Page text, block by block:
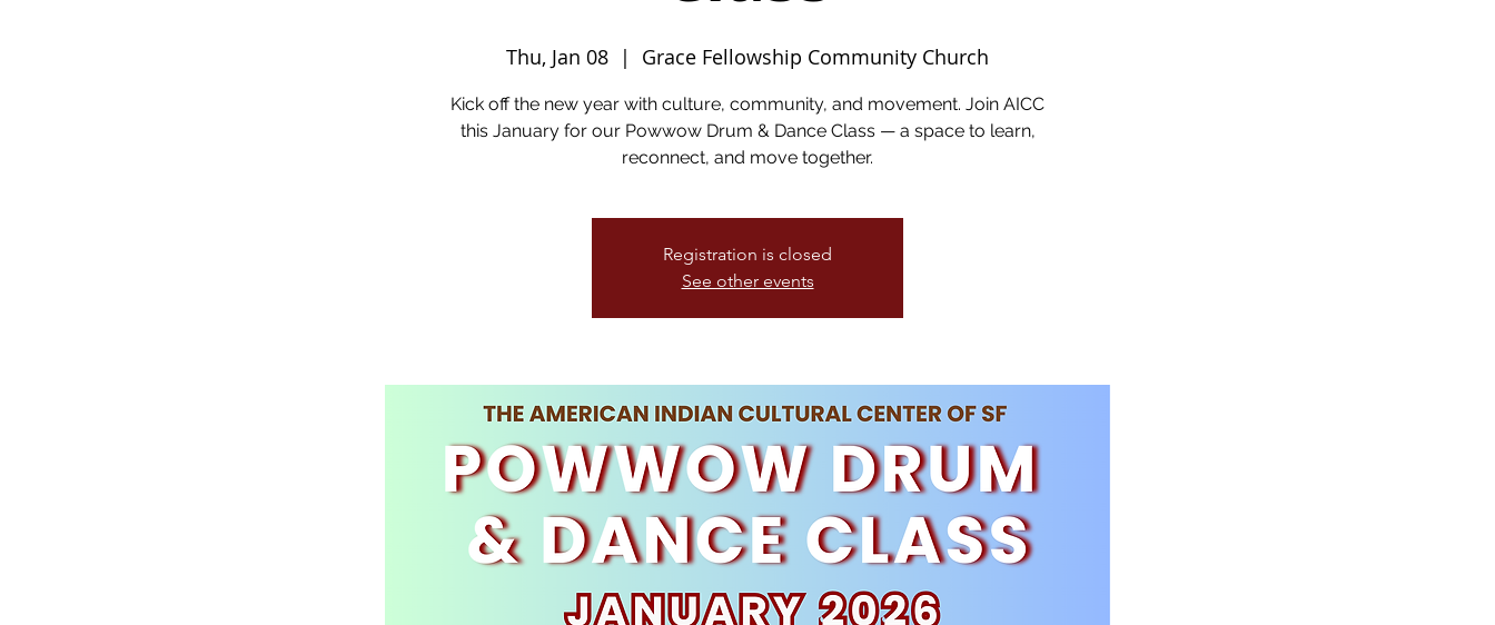
Thu, Jan 08
  |
Grace Fellowship Community Church
Kick off the new year with culture, community, and movement. Join AICC
this January for our Powwow Drum & Dance Class — a space to learn,
reconnect, and move together.
Registration is closed
See other events